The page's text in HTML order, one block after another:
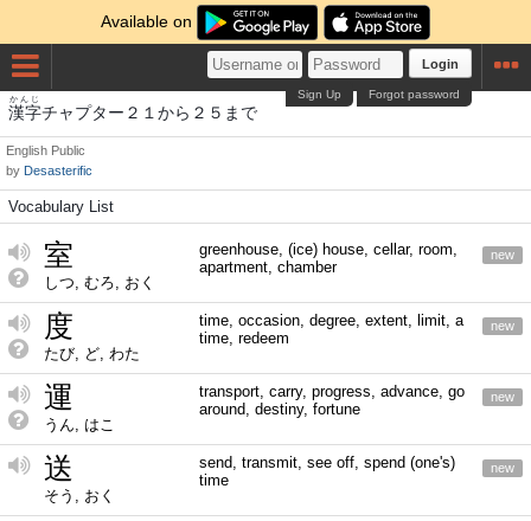
Available on
Login
Forgot password
Sign Up
漢字
かんじ
チャプター２１から２５まで
English Public
by Desasterific
Vocabulary List
室
しつ, むろ, おく
greenhouse, (ice) house, cellar, room,
apartment, chamber
new
度
たび, ど, わた
time, occasion, degree, extent, limit, a
time, redeem
new
運
うん, はこ
transport, carry, progress, advance, go
around, destiny, fortune
new
送
そう, おく
send, transmit, see off, spend (one's)
time
new